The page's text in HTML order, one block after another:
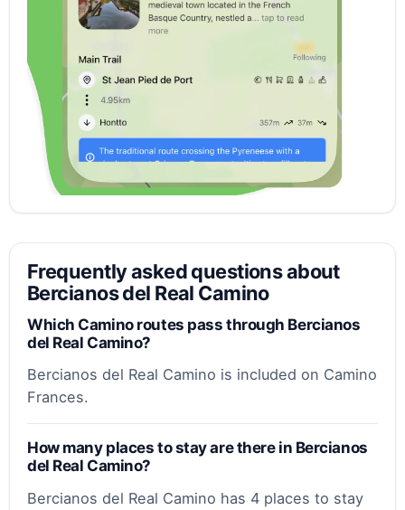
Frequently asked questions about
Bercianos del Real Camino
Which Camino routes pass through Bercianos
del Real Camino?
Bercianos del Real Camino is included on Camino
Frances.
How many places to stay are there in Bercianos
del Real Camino?
Bercianos del Real Camino has 4 places to stay